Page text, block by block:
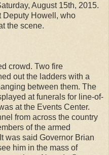
August 15th, 2015.
Deputy Howell, who
the scene.
crowd. Two fire
out the ladders with a
between them. The
at funerals for line-of-
at the Events Center.
from across the country
of the armed
was said Governor Brian
him in the mass of